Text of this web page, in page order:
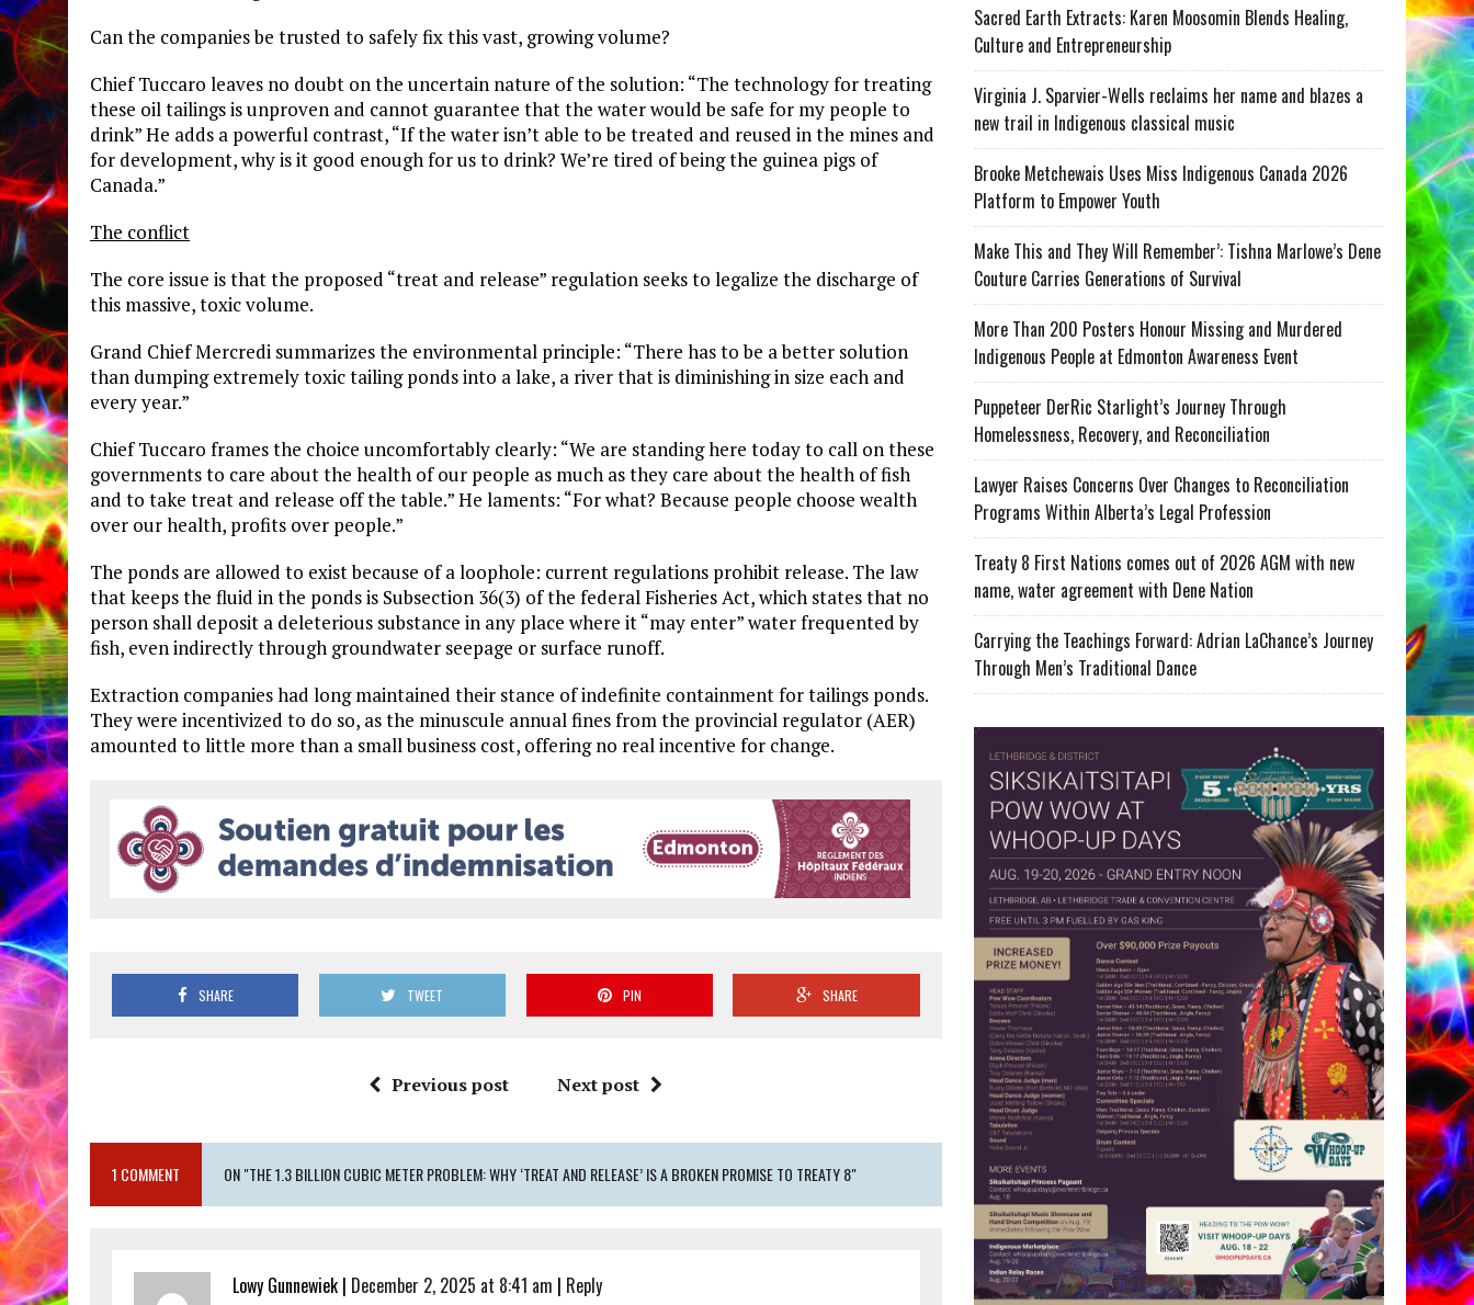
​Can the companies be trusted to safely fix this vast, growing volume?
Chief Tuccaro leaves no doubt on the uncertain nature of the solution: “The technology for treating
these oil tailings is unproven and cannot guarantee that the water would be safe for my people to
drink” He adds a powerful contrast, “If the water isn’t able to be treated and reused in the mines and
for development, why is it good enough for us to drink? We’re tired of being the guinea pigs of
Canada.”
The conflict
The core issue is that the proposed “treat and release” regulation seeks to legalize the discharge of
this massive, toxic volume.
​Grand Chief Mercredi summarizes the environmental principle: “There has to be a better solution
than dumping extremely toxic tailing ponds into a lake, a river that is diminishing in size each and
every year.”
​Chief Tuccaro frames the choice uncomfortably clearly: “We are standing here today to call on these
governments to care about the health of our people as much as they care about the health of fish
and to take treat and release off the table.” He laments: “For what? Because people choose wealth
over our health, profits over people.”
​The ponds are allowed to exist because of a loophole: current regulations prohibit release. The law
that keeps the fluid in the ponds is Subsection 36(3) of the federal Fisheries Act, which states that no
person shall deposit a deleterious substance in any place where it “may enter” water frequented by
fish, even indirectly through groundwater seepage or surface runoff.
​Extraction companies had long maintained their stance of indefinite containment for tailings ponds.
They were incentivized to do so, as the minuscule annual fines from the provincial regulator (AER)
amounted to little more than a small business cost, offering no real incentive for change.
SHARE TWEET PIN SHARE
Previous post Next post
1 COMMENT ON "THE 1.3 BILLION CUBIC METER PROBLEM: WHY ‘TREAT AND RELEASE’ IS A BROKEN PROMISE TO TREATY 8"
Lowy Gunnewiek | December 2, 2025 at 8:41 am | Reply
Sacred Earth Extracts: Karen Moosomin Blends Healing,
Culture and Entrepreneurship
Virginia J. Sparvier-Wells reclaims her name and blazes a
new trail in Indigenous classical music
Brooke Metchewais Uses Miss Indigenous Canada 2026
Platform to Empower Youth
Make This and They Will Remember’: Tishna Marlowe’s Dene
Couture Carries Generations of Survival
More Than 200 Posters Honour Missing and Murdered
Indigenous People at Edmonton Awareness Event
Puppeteer DerRic Starlight’s Journey Through
Homelessness, Recovery, and Reconciliation
Lawyer Raises Concerns Over Changes to Reconciliation
Programs Within Alberta’s Legal Profession
Treaty 8 First Nations comes out of 2026 AGM with new
name, water agreement with Dene Nation
Carrying the Teachings Forward: Adrian LaChance’s Journey
Through Men’s Traditional Dance